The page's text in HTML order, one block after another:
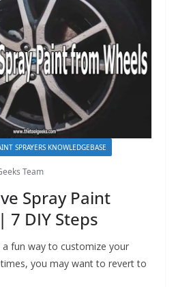
SPRAYERS KNOWLEDGEBASE
Team
Spray Paint
DIY Steps
a fun way to customize your
you may want to revert to